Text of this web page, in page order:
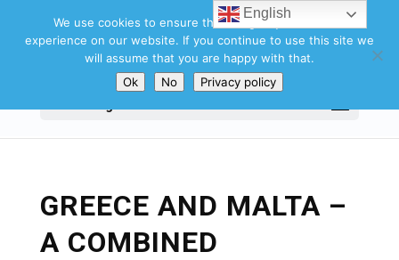
GREECE AND MALTA –
A COMBINED
English
We use cookies to ensure that we give you the best
experience on our website. If you continue to use this site we
will assume that you are happy with that.
Ok
No Privacy policy